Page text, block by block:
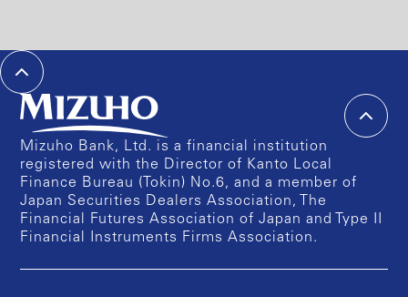
Mizuho Bank, Ltd. is a financial institution
registered with the Director of Kanto Local
Finance Bureau (Tokin) No.6, and a member of
Japan Securities Dealers Association, The
Financial Futures Association of Japan and Type II
Financial Instruments Firms Association.